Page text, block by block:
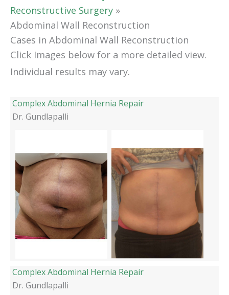
Reconstructive Surgery
Abdominal Wall Reconstruction
Cases in Abdominal Wall Reconstruction
Click Images below for a more detailed view.
Individual results may vary.
Complex Abdominal Hernia Repair
Dr. Gundlapalli
Complex Abdominal Hernia Repair
Dr. Gundlapalli